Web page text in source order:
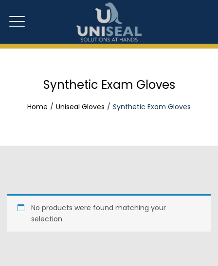
Synthetic Exam Gloves
Home Uniseal Gloves Synthetic Exam Gloves
No products were found matching your
selection.